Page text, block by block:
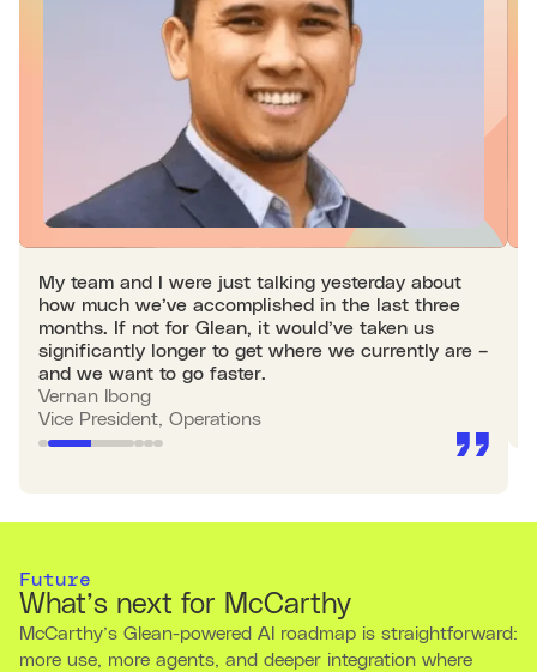
My team and I were just talking yesterday about
how much we’ve accomplished in the last three
months. If not for Glean, it would’ve taken us
significantly longer to get where we currently are –
and we want to go faster.
Vernan Ibong
Vice President, Operations
Future
What’s next for McCarthy
McCarthy’s Glean-powered AI roadmap is straightforward:
more use, more agents, and deeper integration where